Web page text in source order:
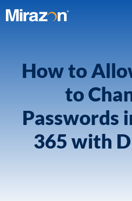
How to
to
Passwords
365 with